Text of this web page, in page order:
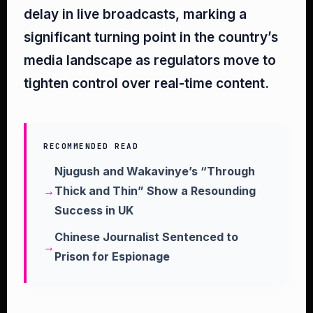
delay in live broadcasts, marking a
significant turning point in the country’s
media landscape as regulators move to
tighten control over real-time content.
RECOMMENDED READ
Njugush and Wakavinye’s “Through
Thick and Thin” Show a Resounding
Success in UK
Chinese Journalist Sentenced to
Prison for Espionage